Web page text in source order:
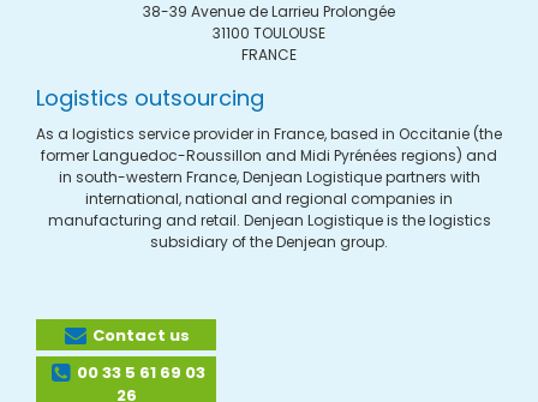
38-39 Avenue de Larrieu Prolongée
31100 TOULOUSE
FRANCE
Logistics outsourcing
As a logistics service provider in France, based in Occitanie (the
former Languedoc-Roussillon and Midi Pyrénées regions) and
in south-western France, Denjean Logistique partners with
international, national and regional companies in
manufacturing and retail. Denjean Logistique is the logistics
subsidiary of the Denjean group.
Contact us
00 33 5 61 69 03
26